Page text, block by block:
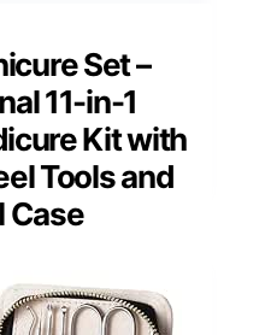
Set –
11-in-1
Kit with
Tools and
Case